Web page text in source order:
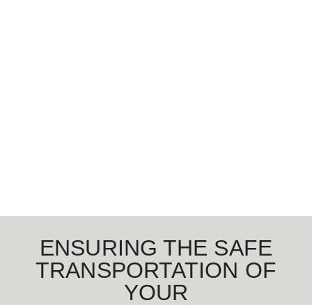
ENSURING THE SAFE
TRANSPORTATION OF
YOUR